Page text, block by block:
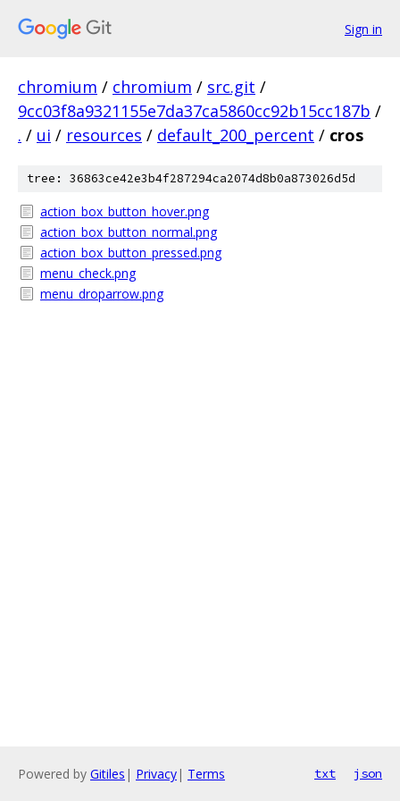
Sign in
chromium / chromium / src.git /
9cc03f8a9321155e7da37ca5860cc92b15cc187b /
. / ui / resources / default_200_percent / cros
tree: 36863ce42e3b4f287294ca2074d8b0a873026d5d
action_box_button_hover.png
action_box_button_normal.png
action_box_button_pressed.png
menu_check.png
menu_droparrow.png
Powered by Gitiles | Privacy| Terms txt json